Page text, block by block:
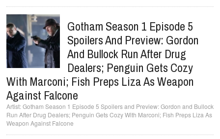
Gotham Season 1 Episode 5
Spoilers And Preview: Gordon
And Bullock Run After Drug
Dealers; Penguin Gets Cozy
With Marconi; Fish Preps Liza As Weapon
Against Falcone
Gotham Season 1 Episode 5 Spoilers and Preview: Gordon and Bullock
Run After Drug Dealers; Penguin Gets Cozy With Marconi; Fish Preps Liza As
Weapon Against Falcone